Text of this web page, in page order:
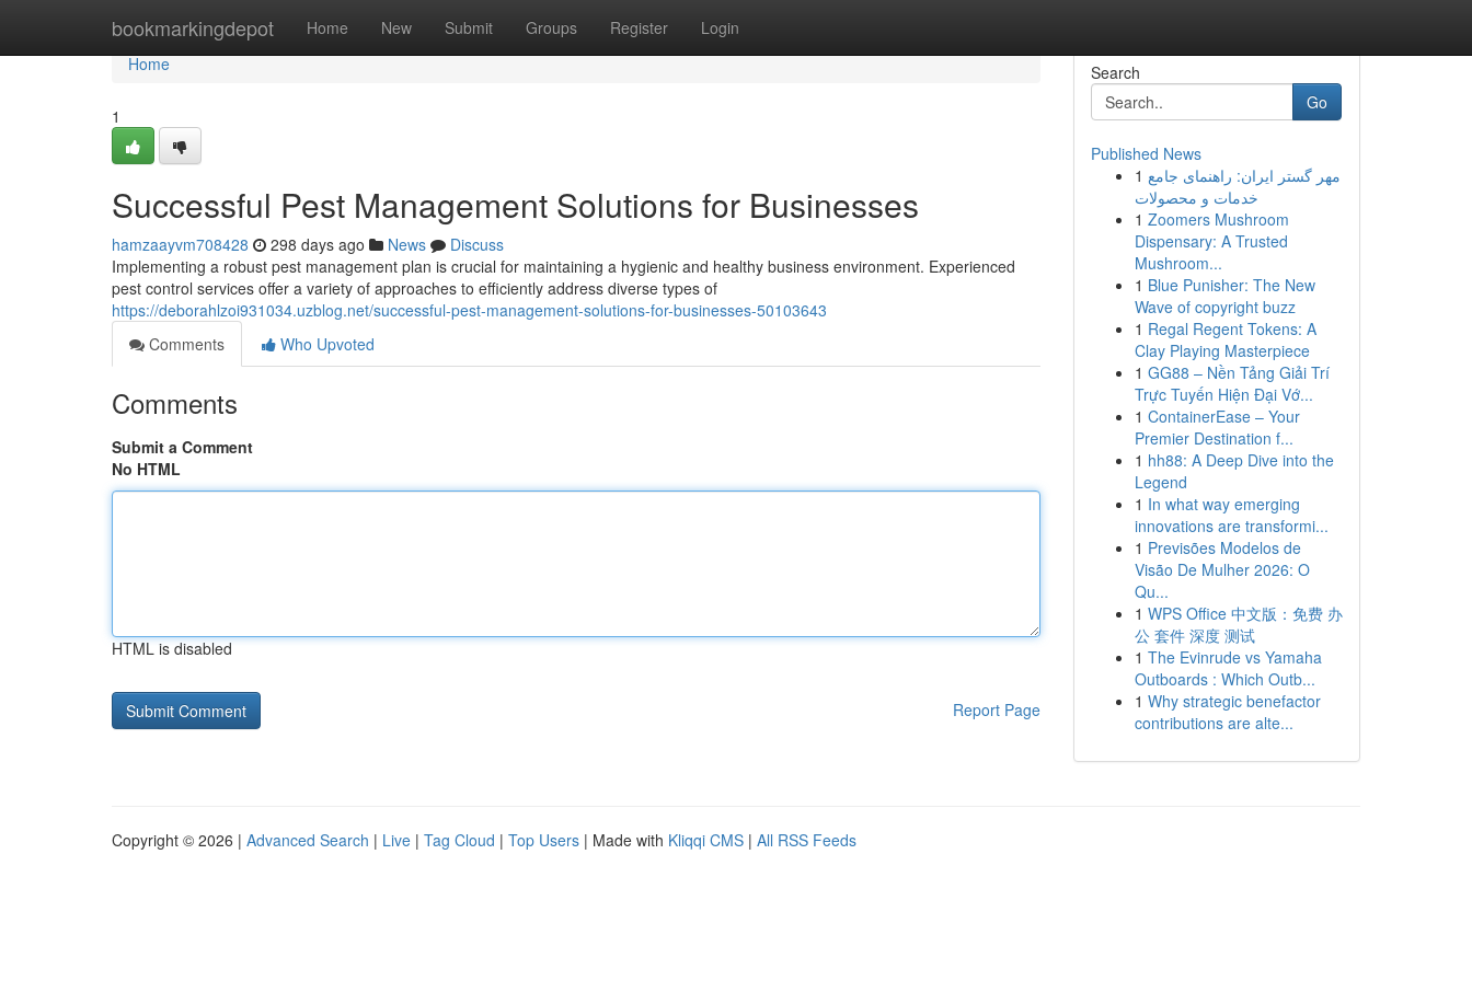
bookmarkingdepot Home New Submit Groups Register Login
Home
Home
1
Successful Pest Management Solutions for Businesses
hamzaayvm708428 298 days ago News
Discuss
Implementing a robust pest management plan is crucial for maintaining a hygienic and healthy business environment. Experienced
pest control services offer a variety of approaches to efficiently address diverse types of
https://deborahlzoi931034.uzblog.net/successful-pest-management-solutions-for-businesses-50103643
Comments
Who Upvoted
Comments
Submit a Comment
No HTML
HTML is disabled
Report Page
Search
Go
Published News
1 مهر گستر ایران: راهنمای جامع
خدمات و محصولات
1 Zoomers Mushroom
Dispensary: A Trusted
Mushroom...
1 Blue Punisher: The New
Wave of copyright buzz
1 Regal Regent Tokens: A
Clay Playing Masterpiece
1 GG88 – Nền Tảng Giải Trí
Trực Tuyến Hiện Đại Vớ...
1 ContainerEase – Your
Premier Destination f...
1 hh88: A Deep Dive into the
Legend
1 In what way emerging
innovations are transformi...
1 Previsões Modelos de
Visão De Mulher 2026: O
Qu...
1 WPS Office 中文版：免费 办
公 套件 深度 测试
1 The Evinrude vs Yamaha
Outboards : Which Outb...
1 Why strategic benefactor
contributions are alte...
Copyright © 2026 | Advanced Search | Live | Tag Cloud | Top Users | Made with Kliqqi CMS | All RSS Feeds